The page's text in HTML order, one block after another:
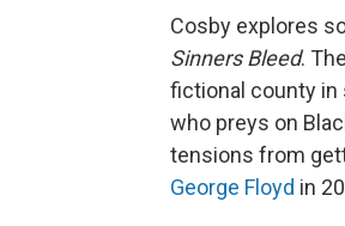
Cosby explores
Sinners Bleed.
fictional county in
who preys on
tensions from
George Floyd in